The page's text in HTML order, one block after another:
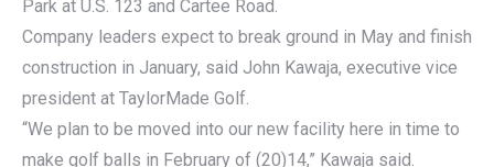
Park at U.S. 123 and Cartee Road.
Company leaders expect to break ground in May and finish
construction in January, said John Kawaja, executive vice
president at TaylorMade Golf.
“We plan to be moved into our new facility here in time to
make golf balls in February of (20)14,” Kawaja said.